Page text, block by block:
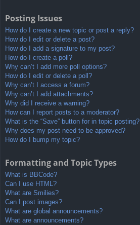
Posting Issues
How do I create a new topic or post a reply?
How do I edit or delete a post?
How do I add a signature to my post?
How do I create a poll?
Why can’t I add more poll options?
How do I edit or delete a poll?
Why can’t I access a forum?
Why can’t I add attachments?
Why did I receive a warning?
How can I report posts to a moderator?
What is the “Save” button for in topic posting?
Why does my post need to be approved?
How do I bump my topic?
Formatting and Topic Types
What is BBCode?
Can I use HTML?
What are Smilies?
Can I post images?
What are global announcements?
What are announcements?